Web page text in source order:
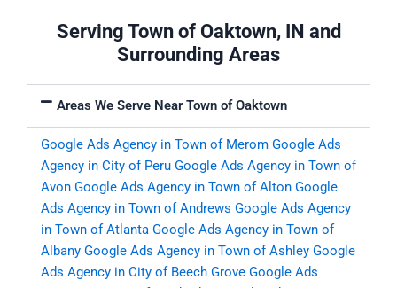
Serving Town of Oaktown, IN and
Surrounding Areas
Areas We Serve Near Town of Oaktown
Google Ads Agency in Town of Merom Google Ads
Agency in City of Peru Google Ads Agency in Town of
Avon Google Ads Agency in Town of Alton Google
Ads Agency in Town of Andrews Google Ads Agency
in Town of Atlanta Google Ads Agency in Town of
Albany Google Ads Agency in Town of Ashley Google
Ads Agency in City of Beech Grove Google Ads